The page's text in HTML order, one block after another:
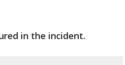
in the incident.